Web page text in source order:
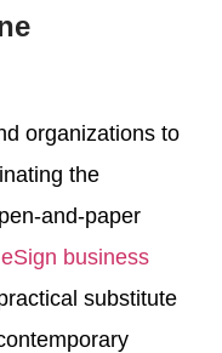
organizations to
the
and-paper
eSign business
substitute